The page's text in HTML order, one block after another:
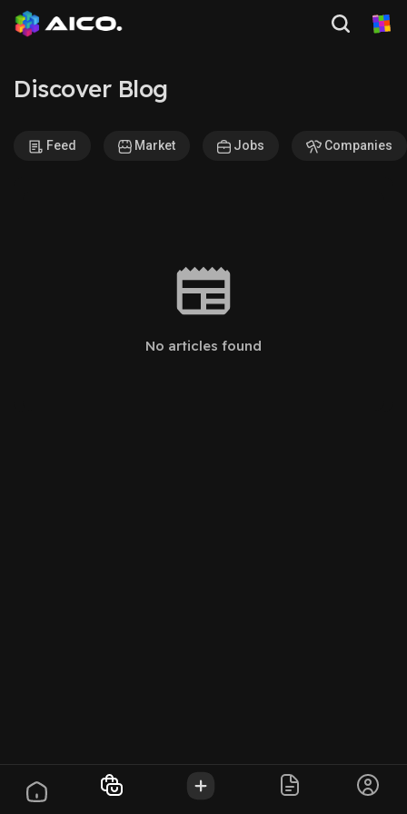
Discover Blog
Feed Market Jobs Companies
No articles found